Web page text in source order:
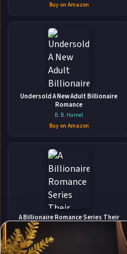
Anna
Stay
Get notified when
Disclosure:
Author
Pages
participates
Buy on Amazon
Undersold A New Adult Billionaire
Romance
B. B. Hamel
Buy on Amazon
A Billionaire Romance Series Their
Secret Desire Box Set
Michelle Love